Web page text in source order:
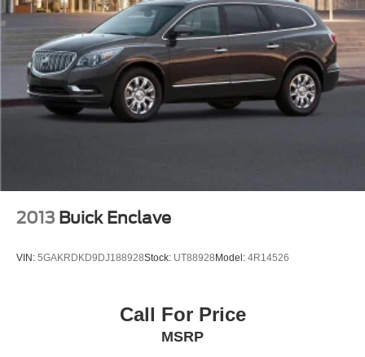
2013 Buick Enclave
VIN: 5GAKRDKD9DJ188928Stock: UT88928 Model: 4R14526
Call For Price
MSRP